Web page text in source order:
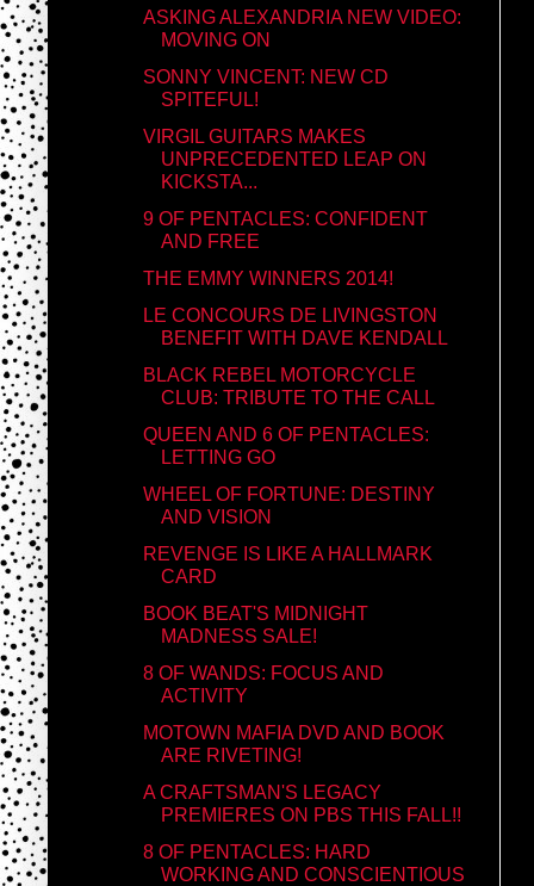
ASKING ALEXANDRIA NEW VIDEO:
MOVING ON
SONNY VINCENT: NEW CD
SPITEFUL!
VIRGIL GUITARS MAKES
UNPRECEDENTED LEAP ON
KICKSTA...
9 OF PENTACLES: CONFIDENT
AND FREE
THE EMMY WINNERS 2014!
LE CONCOURS DE LIVINGSTON
BENEFIT WITH DAVE KENDALL
BLACK REBEL MOTORCYCLE
CLUB: TRIBUTE TO THE CALL
QUEEN AND 6 OF PENTACLES:
LETTING GO
WHEEL OF FORTUNE: DESTINY
AND VISION
REVENGE IS LIKE A HALLMARK
CARD
BOOK BEAT'S MIDNIGHT
MADNESS SALE!
8 OF WANDS: FOCUS AND
ACTIVITY
MOTOWN MAFIA DVD AND BOOK
ARE RIVETING!
A CRAFTSMAN'S LEGACY
PREMIERES ON PBS THIS FALL!!
8 OF PENTACLES: HARD
WORKING AND CONSCIENTIOUS